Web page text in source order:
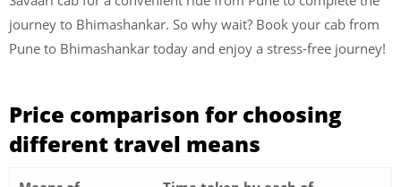
journey to Bhimashankar. So why wait? Book your cab from
Pune to Bhimashankar today and enjoy a stress-free journey!
Price comparison for choosing
different travel means